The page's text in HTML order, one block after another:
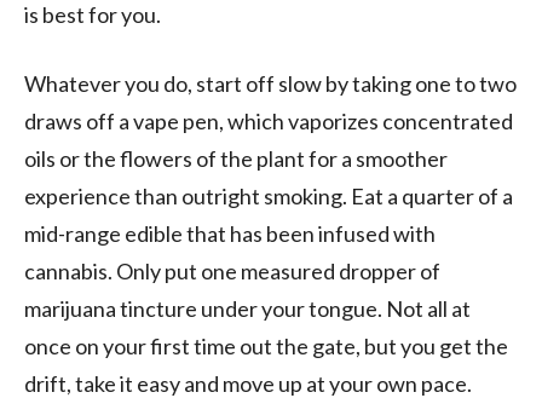
is best for you.
Whatever you do, start off slow by taking one to two
draws off a vape pen, which vaporizes concentrated
oils or the flowers of the plant for a smoother
experience than outright smoking. Eat a quarter of a
mid-range edible that has been infused with
cannabis. Only put one measured dropper of
marijuana tincture under your tongue. Not all at
once on your first time out the gate, but you get the
drift, take it easy and move up at your own pace.